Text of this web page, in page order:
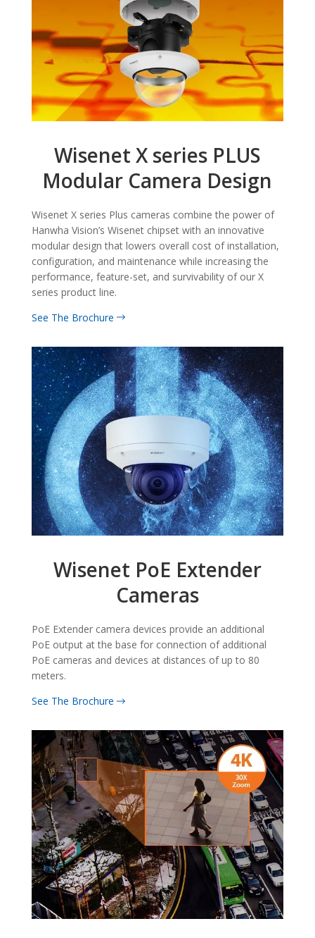
Wisenet X series PLUS
Modular Camera Design
Wisenet X series Plus cameras combine the power of
Hanwha Vision’s Wisenet chipset with an innovative
modular design that lowers overall cost of installation,
configuration, and maintenance while increasing the
performance, feature-set, and survivability of our X
series product line.
See The Brochure
Wisenet PoE Extender
Cameras
PoE Extender camera devices provide an additional
PoE output at the base for connection of additional
PoE cameras and devices at distances of up to 80
meters.
See The Brochure